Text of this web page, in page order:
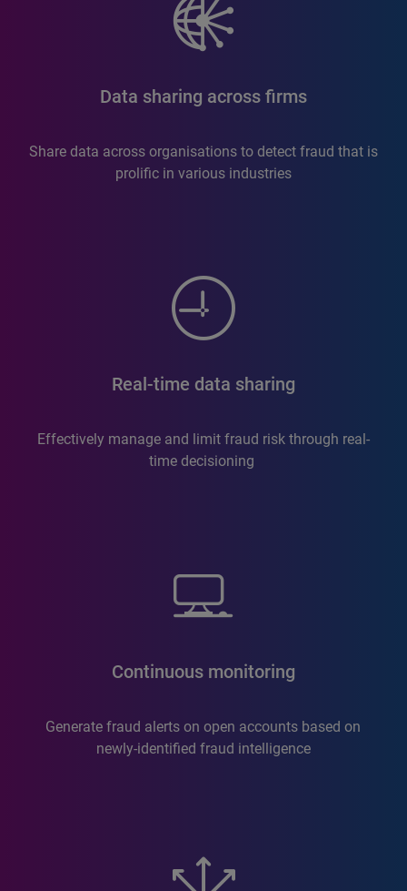
Data sharing across firms
Share data across organisations to detect fraud that is
prolific in various industries
Real-time data sharing
Effectively manage and limit fraud risk through real-
time decisioning
Continuous monitoring
Generate fraud alerts on open accounts based on
newly-identified fraud intelligence